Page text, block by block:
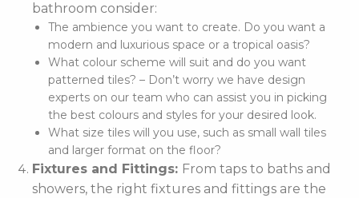
bathroom consider:
The ambience you want to create. Do you want a
modern and luxurious space or a tropical oasis?
What colour scheme will suit and do you want
patterned tiles? – Don’t worry we have design
experts on our team who can assist you in picking
the best colours and styles for your desired look.
What size tiles will you use, such as small wall tiles
and larger format on the floor?
Fixtures and Fittings: From taps to baths and
showers, the right fixtures and fittings are the